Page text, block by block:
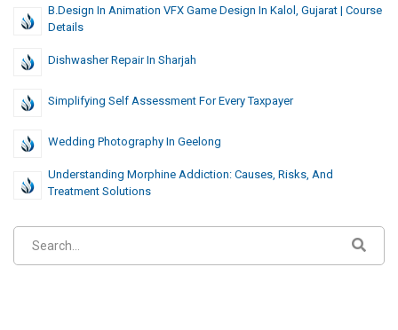
B.Design In Animation VFX Game Design In Kalol, Gujarat | Course
Details
Dishwasher Repair In Sharjah
Simplifying Self Assessment For Every Taxpayer
Wedding Photography In Geelong
Understanding Morphine Addiction: Causes, Risks, And
Treatment Solutions